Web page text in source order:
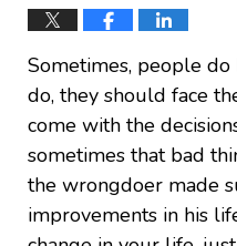
Sometimes, people
do, they should face
come with the
sometimes that bad
the wrongdoer made
improvements in his